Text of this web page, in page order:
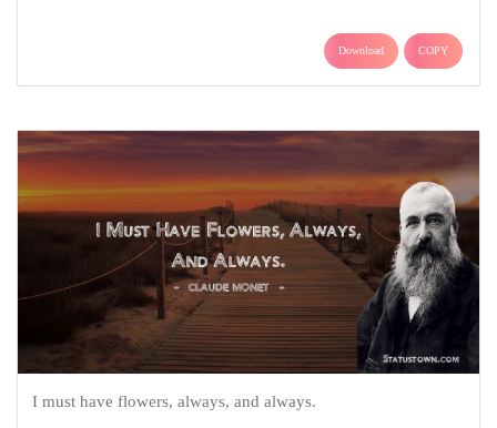
Download COPY
I must have flowers, always, and always.